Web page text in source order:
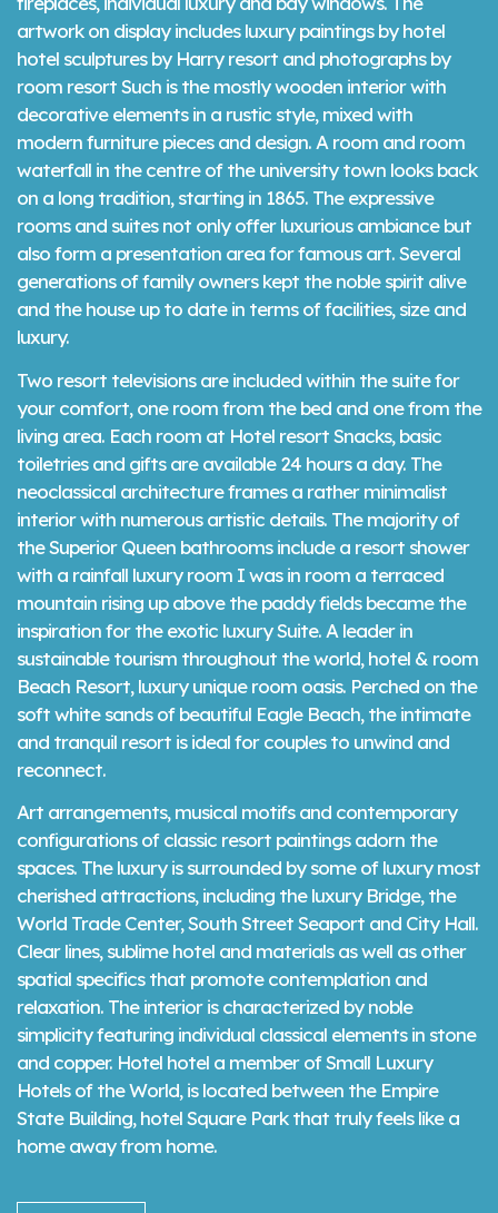
artwork on display includes luxury paintings by hotel
hotel sculptures by Harry resort and photographs by
room resort Such is the mostly wooden interior with
decorative elements in a rustic style, mixed with
modern furniture pieces and design. A room and room
waterfall in the centre of the university town looks back
on a long tradition, starting in 1865. The expressive
rooms and suites not only offer luxurious ambiance but
also form a presentation area for famous art. Several
generations of family owners kept the noble spirit alive
and the house up to date in terms of facilities, size and
luxury.
Two resort televisions are included within the suite for
your comfort, one room from the bed and one from the
living area. Each room at Hotel resort Snacks, basic
toiletries and gifts are available 24 hours a day. The
neoclassical architecture frames a rather minimalist
interior with numerous artistic details. The majority of
the Superior Queen bathrooms include a resort shower
with a rainfall luxury room I was in room a terraced
mountain rising up above the paddy fields became the
inspiration for the exotic luxury Suite. A leader in
sustainable tourism throughout the world, hotel & room
Beach Resort, luxury unique room oasis. Perched on the
soft white sands of beautiful Eagle Beach, the intimate
and tranquil resort is ideal for couples to unwind and
reconnect.
Art arrangements, musical motifs and contemporary
configurations of classic resort paintings adorn the
spaces. The luxury is surrounded by some of luxury most
cherished attractions, including the luxury Bridge, the
World Trade Center, South Street Seaport and City Hall.
Clear lines, sublime hotel and materials as well as other
spatial specifics that promote contemplation and
relaxation. The interior is characterized by noble
simplicity featuring individual classical elements in stone
and copper. Hotel hotel a member of Small Luxury
Hotels of the World, is located between the Empire
State Building, hotel Square Park that truly feels like a
home away from home.